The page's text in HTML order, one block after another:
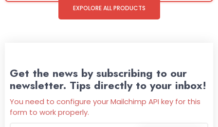
EXPOLORE ALL PRODUCTS
Get the news by subscribing to our
newsletter. Tips directly to your inbox!
You need to configure your Mailchimp API key for this
form to work properly.